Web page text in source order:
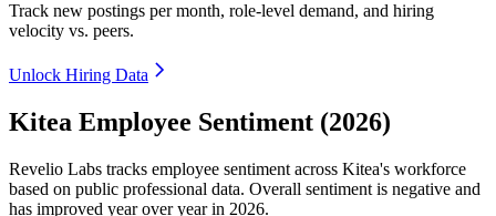
Track new postings per month, role-level demand, and hiring
velocity vs. peers.
Unlock Hiring Data
Kitea Employee Sentiment (2026)
Revelio Labs tracks employee sentiment across Kitea's workforce
based on public professional data. Overall sentiment is negative and
has improved year over year in 2026.